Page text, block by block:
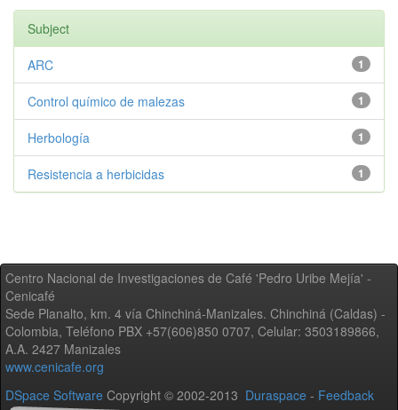
Subject
1
ARC
1
Control químico de malezas
1
Herbología
1
Resistencia a herbicidas
Centro Nacional de Investigaciones de Café 'Pedro Uribe Mejía' -
Cenicafé
Sede Planalto, km. 4 vía Chinchiná-Manizales. Chinchiná (Caldas) -
Colombia, Teléfono PBX +57(606)850 0707, Celular: 3503189866,
A.A. 2427 Manizales
www.cenicafe.org
DSpace Software Copyright © 2002-2013 Duraspace - Feedback